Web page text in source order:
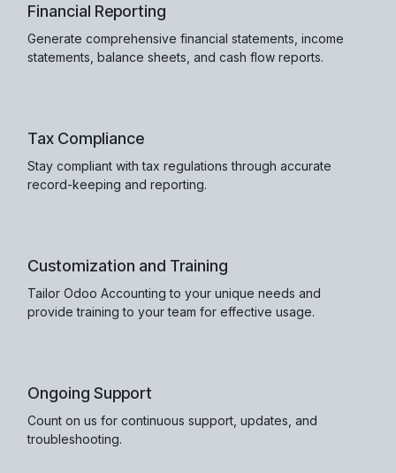
Financial Reporting
Generate comprehensive financial statements, income
statements, balance sheets, and cash flow reports.
Tax Compliance
Stay compliant with tax regulations through accurate
record-keeping and reporting.
Customization and Training
Tailor Odoo Accounting to your unique needs and
provide training to your team for effective usage.
Ongoing Support
Count on us for continuous support, updates, and
troubleshooting.